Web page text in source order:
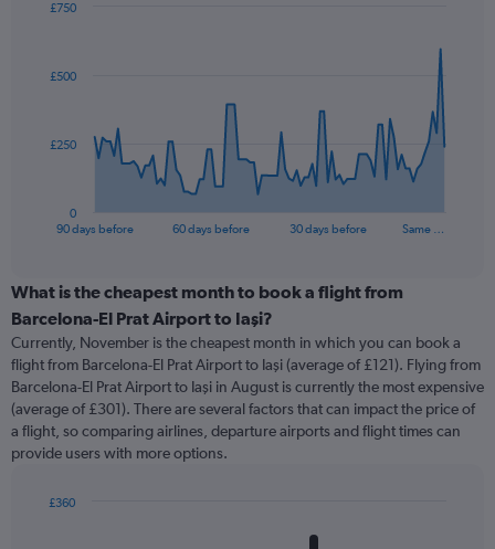
data
The
categories.
Range:
categories.
The
chart
has
1
Y
displaying
90 days before 60 days before 30 days before Same …
0
£250
£500
£750
End
What is the cheapest month to book a flight from
Barcelona-El Prat Airport to Iaşi?
Currently, November is the cheapest month in which you can book a
flight from Barcelona-El Prat Airport to Iaşi (average of £121). Flying from
Barcelona-El Prat Airport to Iaşi in August is currently the most expensive
(average of £301). There are several factors that can impact the price of
a flight, so comparing airlines, departure airports and flight times can
provide users with more options.
£360